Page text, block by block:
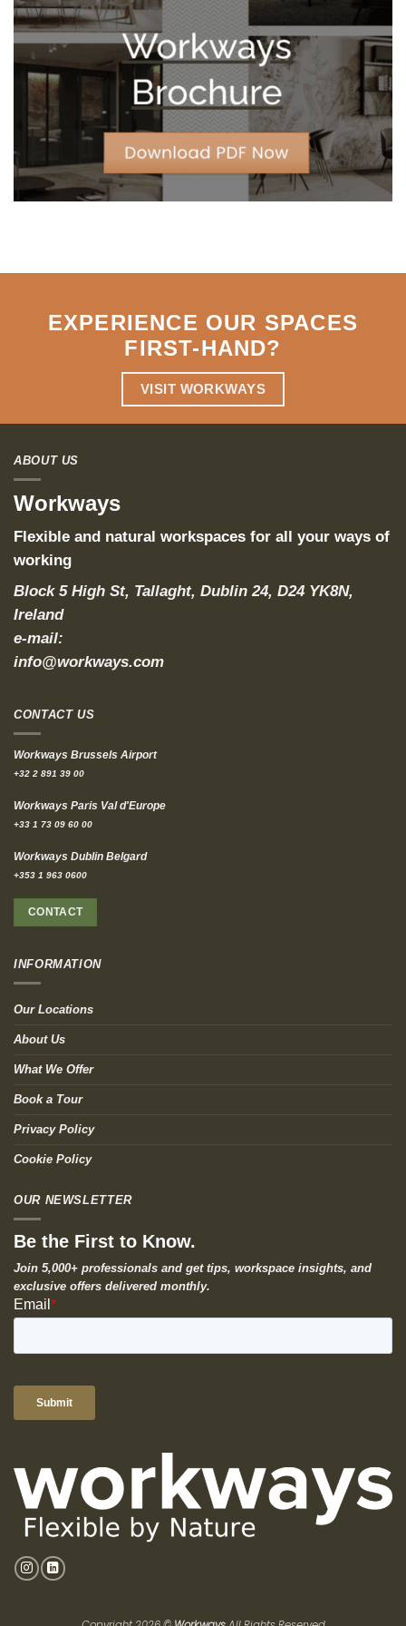
Leases
for
Strategic
Agility
EXPERIENCE OUR SPACES
FIRST-HAND?
VISIT WORKWAYS
ABOUT US
Workways
Flexible and natural workspaces for all your ways of
working
Block 5 High St, Tallaght, Dublin 24, D24 YK8N,
Ireland
e-mail:
info@workways.com
CONTACT US
Workways Brussels Airport
+32 2 891 39 00
Workways Paris Val d'Europe
+33 1 73 09 60 00
Workways Dublin Belgard
+353 1 963 0600
CONTACT
INFORMATION
Our Locations
About Us
What We Offer
Book a Tour
Privacy Policy
Cookie Policy
OUR NEWSLETTER
Be the First to Know.
Join 5,000+ professionals and get tips, workspace insights, and
exclusive offers delivered monthly.